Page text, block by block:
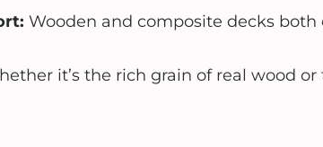
Wooden and composite decks
it’s the rich grain of real wood